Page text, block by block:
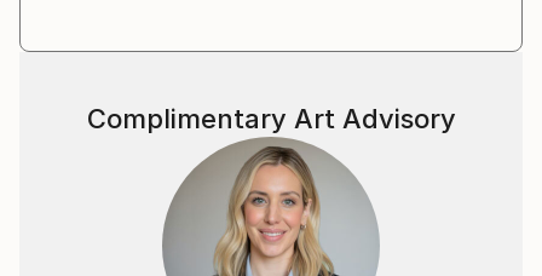
Complimentary Art Advisory